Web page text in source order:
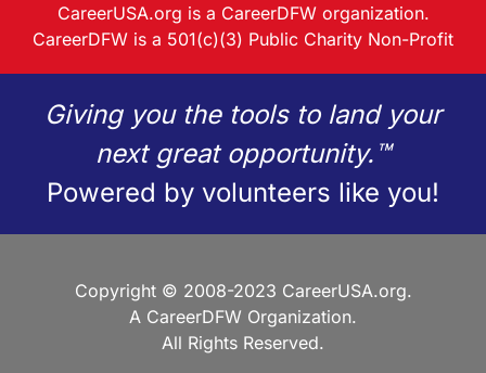
CareerUSA.org is a CareerDFW organization.
CareerDFW is a 501(c)(3) Public Charity Non-Profit
Giving you the tools to land your
next great opportunity.™
Powered by volunteers like you!
Copyright © 2008-2023 CareerUSA.org.
A CareerDFW Organization.
All Rights Reserved.